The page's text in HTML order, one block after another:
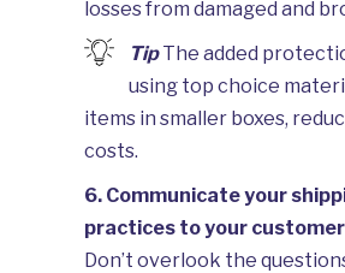
losses from damaged and
TipThe added
using top choice
items in smaller boxes,
costs.
6. Communicate your
practices to your
Don’t overlook the